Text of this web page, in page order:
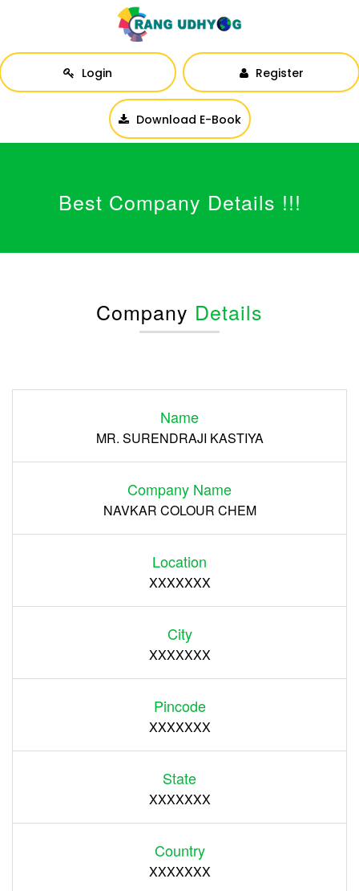
Login Register
Download E-Book
Best Company Details !!!
Company Details
Name
MR. SURENDRAJI KASTIYA
Company Name
NAVKAR COLOUR CHEM
Location
XXXXXXX
City
XXXXXXX
Pincode
XXXXXXX
State
XXXXXXX
Country
XXXXXXX
Register